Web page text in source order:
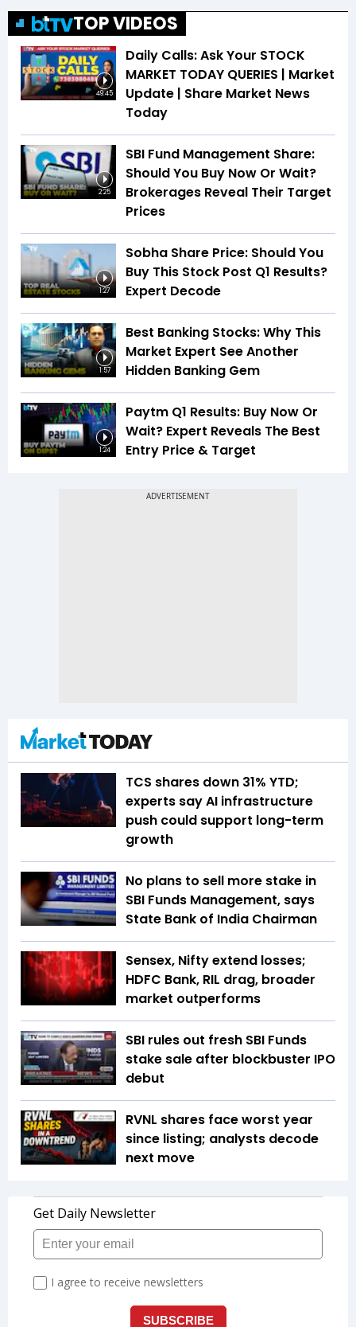
TOP VIDEOS
49:45
Daily Calls: Ask Your STOCK
MARKET TODAY QUERIES | Market
Update | Share Market News
Today
2:25
SBI Fund Management Share:
Should You Buy Now Or Wait?
Brokerages Reveal Their Target
Prices
1:27
Sobha Share Price: Should You
Buy This Stock Post Q1 Results?
Expert Decode
1:57
Best Banking Stocks: Why This
Market Expert See Another
Hidden Banking Gem
1:24
Paytm Q1 Results: Buy Now Or
Wait? Expert Reveals The Best
Entry Price & Target
TCS shares down 31% YTD;
experts say AI infrastructure
push could support long-term
growth
No plans to sell more stake in
SBI Funds Management, says
State Bank of India Chairman
Sensex, Nifty extend losses;
HDFC Bank, RIL drag, broader
market outperforms
SBI rules out fresh SBI Funds
stake sale after blockbuster IPO
debut
RVNL shares face worst year
since listing; analysts decode
next move